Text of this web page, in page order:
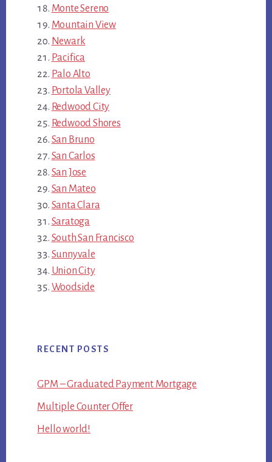
Monte Sereno
Mountain View
Newark
Pacifica
Palo Alto
Portola Valley
Redwood City
Redwood Shores
San Bruno
San Carlos
San Jose
San Mateo
Santa Clara
Saratoga
South San Francisco
Sunnyvale
Union City
Woodside
RECENT POSTS
GPM – Graduated Payment Mortgage
Multiple Counter Offer
Hello world!